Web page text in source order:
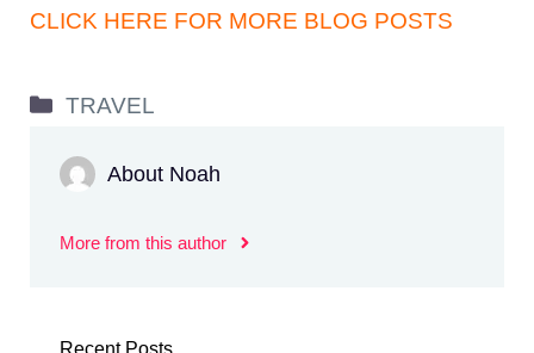
CLICK HERE FOR MORE BLOG POSTS
Categories
TRAVEL
About Noah
More from this author
Recent Posts